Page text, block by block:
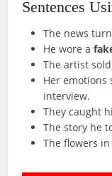
Sentences
The news
He wore a
The artist sold
Her emotions
interview.
They caught
The story he
The flowers